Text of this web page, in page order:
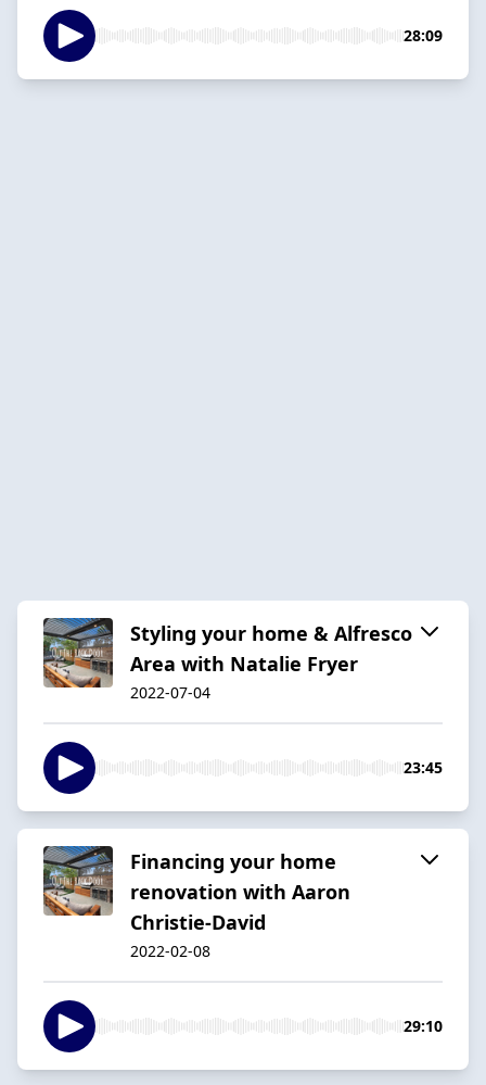
28:09
Styling your home & Alfresco
Area with Natalie Fryer
2022-07-04
23:45
Financing your home
renovation with Aaron
Christie-David
2022-02-08
29:10